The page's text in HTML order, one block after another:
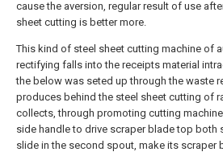
cause the aversion, regular result of use
sheet cutting is better more.
This kind of steel sheet cutting machine of
rectifying falls into the receipts material
the below was seted up through the waste
produces behind the steel sheet cutting of
collects, through promoting cutting
side handle to drive scraper blade top both
slide in the second spout, make its scraper